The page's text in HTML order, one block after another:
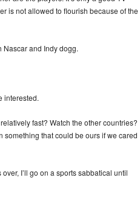
is not allowed to flourish because of the
Nascar and Indy dogg.
interested.
fast? Watch the other countries?
something that could be ours if we cared
I’ll go on a sports sabbatical until